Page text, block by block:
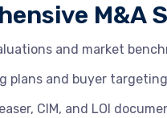
M&A
and market
plans and buyer targeting
CIM, and LOI